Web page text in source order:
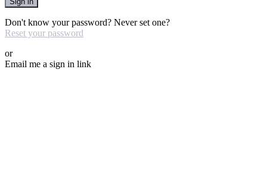
Don't know your password? Never set one?
Reset your password
or
Email me a sign in link